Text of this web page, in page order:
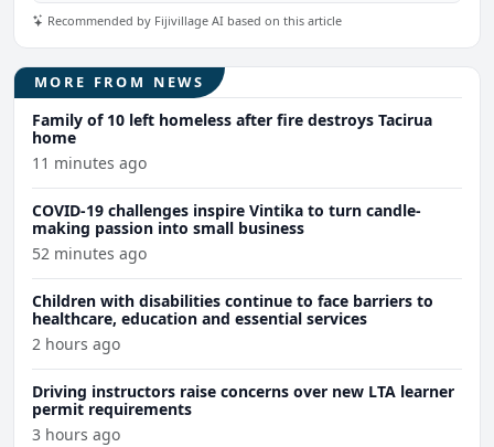
Recommended by Fijivillage AI based on this article
MORE FROM NEWS
Family of 10 left homeless after fire destroys Tacirua
home
11 minutes ago
COVID-19 challenges inspire Vintika to turn candle-
making passion into small business
52 minutes ago
Children with disabilities continue to face barriers to
healthcare, education and essential services
2 hours ago
Driving instructors raise concerns over new LTA learner
permit requirements
3 hours ago